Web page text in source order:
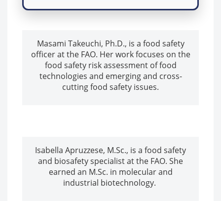
Masami Takeuchi, Ph.D., is a food safety
officer at the FAO. Her work focuses on the
food safety risk assessment of food
technologies and emerging and cross-
Isabella Apruzzese, M.Sc., is a food safety
and biosafety specialist at the FAO. She
earned an M.Sc. in molecular and